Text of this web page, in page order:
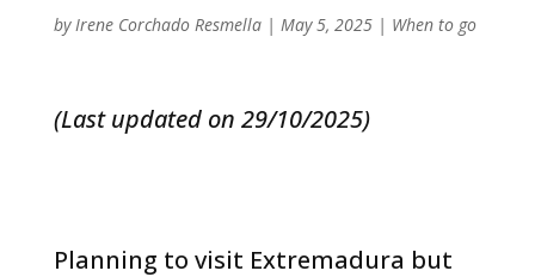
byIrene Corchado Resmella| May 5, 2025| When to go
(Last updated on 29/10/2025)
Planning to visit Extremadura but